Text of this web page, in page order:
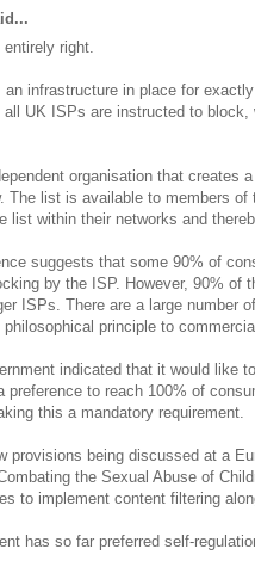
right.
an infrastructure in place for
UK ISPs are instructed to block,
organisation that creates
The list is available to members of
list within their networks and
suggests that some 90% of
by the ISP. However, 90% of
ISPs. There are a large number
philosophical principle to
indicated that it would like
preference to reach 100% of
this a mandatory requirement.
provisions being discussed at a
the Sexual Abuse of
to implement content filtering
has so far preferred self-